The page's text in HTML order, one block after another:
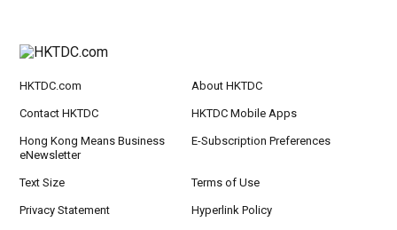
HKTDC.com About HKTDC
Contact HKTDC HKTDC Mobile Apps
Hong Kong Means Business
eNewsletter
E-Subscription Preferences
Text Size Terms of Use
Privacy Statement Hyperlink Policy